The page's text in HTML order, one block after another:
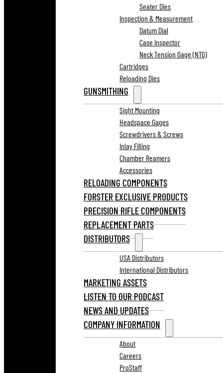
Seater Dies
Inspection & Measurement
Datum Dial
Case Inspector
Neck Tension Gage (NTG)
Cartridges
Reloading Dies
GUNSMITHING
Sight Mounting
Headspace Gages
Screwdrivers & Screws
Inlay Filling
Chamber Reamers
Accessories
RELOADING COMPONENTS
FORSTER EXCLUSIVE PRODUCTS
PRECISION RIFLE COMPONENTS
REPLACEMENT PARTS
DISTRIBUTORS
USA Distributors
International Distributors
MARKETING ASSETS
LISTEN TO OUR PODCAST
NEWS AND UPDATES
COMPANY INFORMATION
About
Careers
ProStaff